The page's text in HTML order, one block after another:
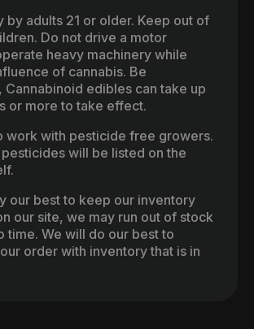
by adults 21 or older. Keep out of
Do not drive a motor
heavy machinery while
of cannabis. Be
Cannabinoid edibles can take up
or more to take effect.
work with pesticide free growers.
will be listed on the
our best to keep our inventory
our site, we may run out of stock
time. We will do our best to
order with inventory that is in